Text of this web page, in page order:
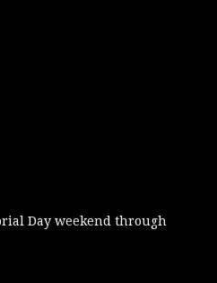
Day weekend through